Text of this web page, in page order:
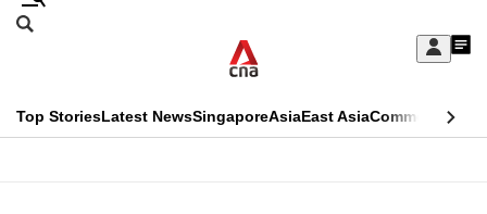
Skip
Sign
My
menu
Search
CNAR
Top StoriesLatest NewsSingaporeAsiaEast AsiaCommentary
This